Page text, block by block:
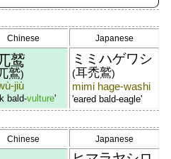
Chinese Japanese
鹫
鷲)
jiù
bald-vulture'
ミミハゲワシ
(耳禿鷲)
mimi hage-washi
'eared bald-eagle'
Chinese Japanese